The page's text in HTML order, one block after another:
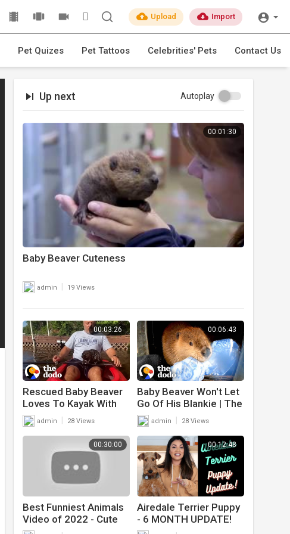
Pet Quizes Pet Tattoos Celebrities' Pets Contact Us
Upload Import
Up next Autoplay
00:01:30
Baby Beaver Cuteness
admin 19 Views
00:03:26
Rescued Baby Beaver
Loves To Kayak With
His Family | The Dodo
Wild Hearts
admin 28 Views
00:06:43
Baby Beaver Won't Let
Go Of His Blankie | The
Dodo Saving The Wild
admin 28 Views
00:30:00
Best Funniest Animals
Video of 2022 - Cute
Cats? and Funny Dogs?
00:12:48
Airedale Terrier Puppy
- 6 MONTH UPDATE!